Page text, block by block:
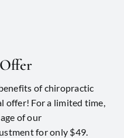
of chiropractic
offer! For a limited time,
of our
for only $49.